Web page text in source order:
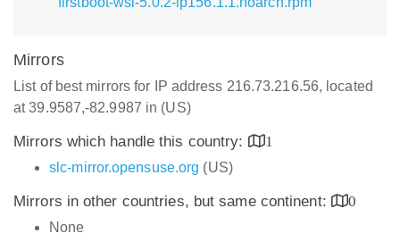
Mirrors
List of best mirrors for IP address 216.73.216.56, located
at 39.9587,-82.9987 in (US)
Mirrors which handle this country:
1
slc-mirror.opensuse.org (US)
Mirrors in other countries, but same continent:
0
None